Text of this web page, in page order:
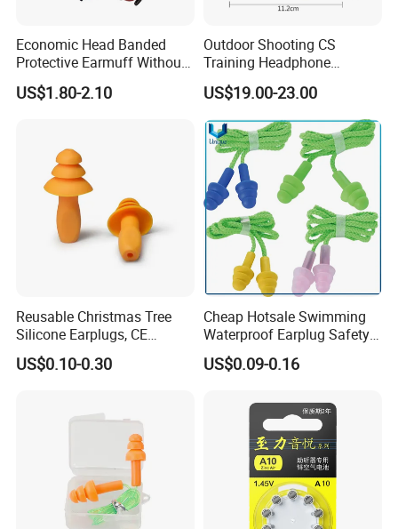
Economic Head Banded
Protective Earmuff Without
Stainless Steel Arm Any
Color Available
US$1.80-2.10
Outdoor Shooting CS
Training Headphone
Tactical Headset Noise
Reduction Earmuffs
US$19.00-23.00
Reusable Christmas Tree
Silicone Earplugs, CE
Certified Noise Cancelling
Earplugs
US$0.10-0.30
Cheap Hotsale Swimming
Waterproof Earplug Safety
Soundproof Silicone Ear
Plugs with Corded & Box for
US$0.09-0.16